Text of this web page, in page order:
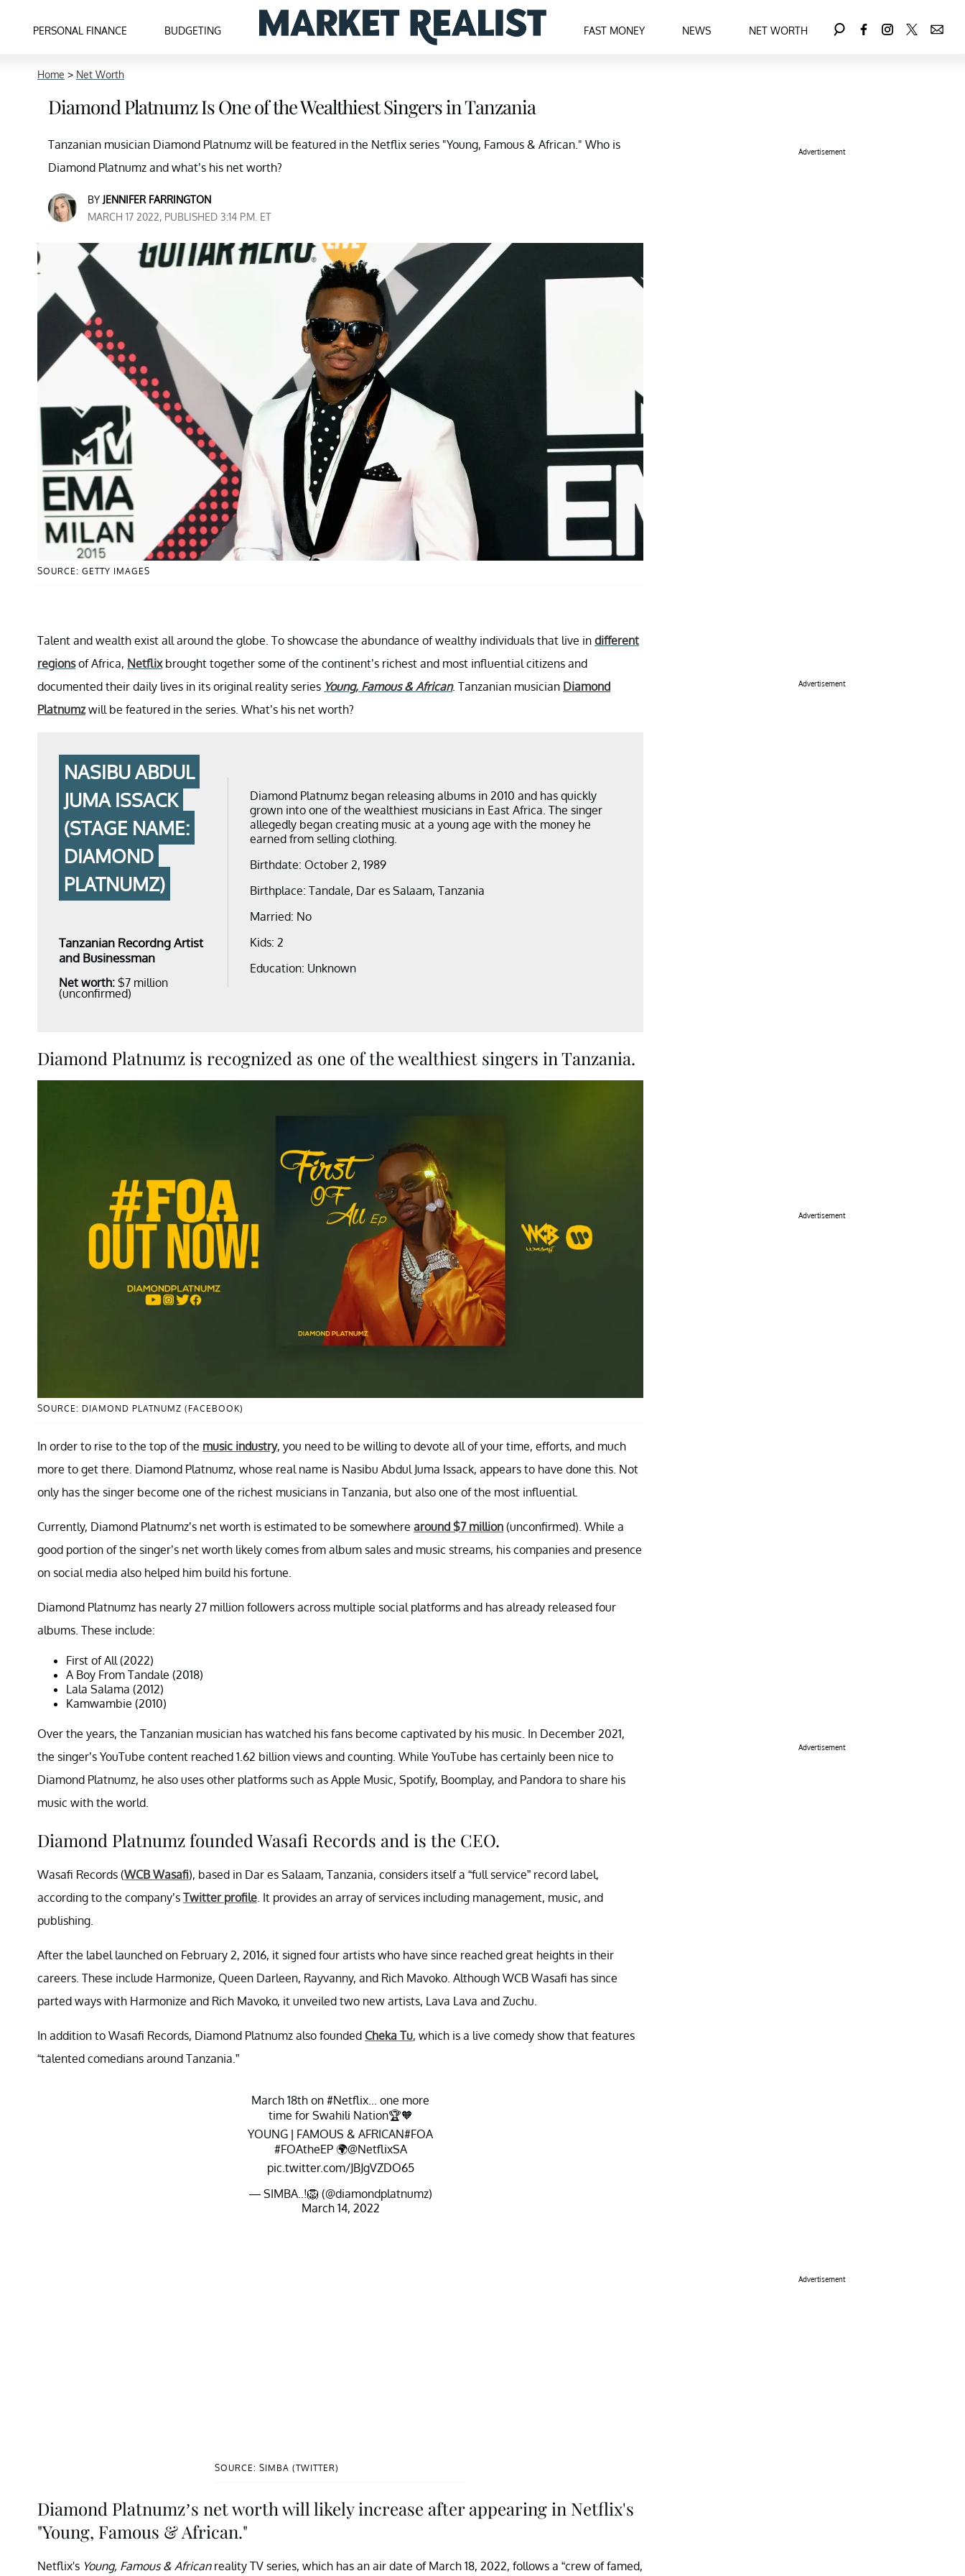
PERSONAL FINANCE BUDGETING FAST MONEY NEWS NET WORTH
Home > Net Worth
Diamond Platnumz Is One of the Wealthiest Singers in Tanzania
Tanzanian musician Diamond Platnumz will be featured in the Netflix series "Young, Famous & African." Who is
Diamond Platnumz and what’s his net worth?
BY JENNIFER FARRINGTON
MARCH 17 2022, PUBLISHED 3:14 P.M. ET
SOURCE: GETTY IMAGES
Talent and wealth exist all around the globe. To showcase the abundance of wealthy individuals that live in different
regionsof Africa, Netflixbrought together some of the continent’s richest and most influential citizens and
documented their daily lives in its original reality series Young, Famous & African. Tanzanian musician Diamond
Platnumzwill be featured in the series. What’s his net worth?
NASIBU ABDUL
JUMA ISSACK
(STAGE NAME:
DIAMOND
PLATNUMZ)
Tanzanian Recordng Artist
and Businessman
Net worth: $7 million
(unconfirmed)
Diamond Platnumz began releasing albums in 2010 and has quickly
grown into one of the wealthiest musicians in East Africa. The singer
allegedly began creating music at a young age with the money he
earned from selling clothing.
Birthdate: October 2, 1989
Birthplace: Tandale, Dar es Salaam, Tanzania
Married: No
Kids: 2
Education: Unknown
Diamond Platnumz is recognized as one of the wealthiest singers in Tanzania.
SOURCE: DIAMOND PLATNUMZ (FACEBOOK)
In order to rise to the top of the music industry, you need to be willing to devote all of your time, efforts, and much
more to get there. Diamond Platnumz, whose real name is Nasibu Abdul Juma Issack, appears to have done this. Not
only has the singer become one of the richest musicians in Tanzania, but also one of the most influential.
Currently, Diamond Platnumz’s net worth is estimated to be somewhere around $7 million (unconfirmed). While a
good portion of the singer’s net worth likely comes from album sales and music streams, his companies and presence
on social media also helped him build his fortune.
Diamond Platnumz has nearly 27 million followers across multiple social platforms and has already released four
albums. These include:
First of All (2022)
A Boy From Tandale (2018)
Lala Salama (2012)
Kamwambie (2010)
Over the years, the Tanzanian musician has watched his fans become captivated by his music. In December 2021,
the singer’s YouTube content reached 1.62 billion views and counting. While YouTube has certainly been nice to
Diamond Platnumz, he also uses other platforms such as Apple Music, Spotify, Boomplay, and Pandora to share his
music with the world.
Diamond Platnumz founded Wasafi Records and is the CEO.
Wasafi Records (WCB Wasafi), based in Dar es Salaam, Tanzania, considers itself a “full service” record label,
according to the company’s Twitter profile . It provides an array of services including management, music, and
publishing.
After the label launched on February 2, 2016, it signed four artists who have since reached great heights in their
careers. These include Harmonize, Queen Darleen, Rayvanny, and Rich Mavoko. Although WCB Wasafi has since
parted ways with Harmonize and Rich Mavoko, it unveiled two new artists, Lava Lava and Zuchu.
In addition to Wasafi Records, Diamond Platnumz also founded Cheka Tu, which is a live comedy show that features
“talented comedians around Tanzania.”
March 18th on #Netflix ... one more
time for Swahili Nation🏆🧡
YOUNG | FAMOUS & AFRICAN#FOA
#FOAtheEP🌍@NetflixSA
pic.twitter.com/JBJgVZDO65
— SIMBA..!🦁 (@diamondplatnumz)
March 14, 2022
SOURCE: SIMBA (TWITTER)
Diamond Platnumz’s net worth will likely increase after appearing in Netflix's
"Young, Famous & African."
Netflix's Young, Famous & Africanreality TV series, which has an air date of March 18, 2022, follows a “crew of famed,
Advertisement
Advertisement
Advertisement
Advertisement
Advertisement